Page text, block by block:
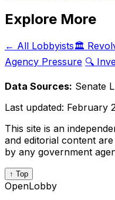
Explore More
← All Lobbyists🏛️
Agency Pressure 🔍
Data Sources: Senate
Last updated: February
This site is an
and editorial content
by any government
↑ Top
OpenLobby